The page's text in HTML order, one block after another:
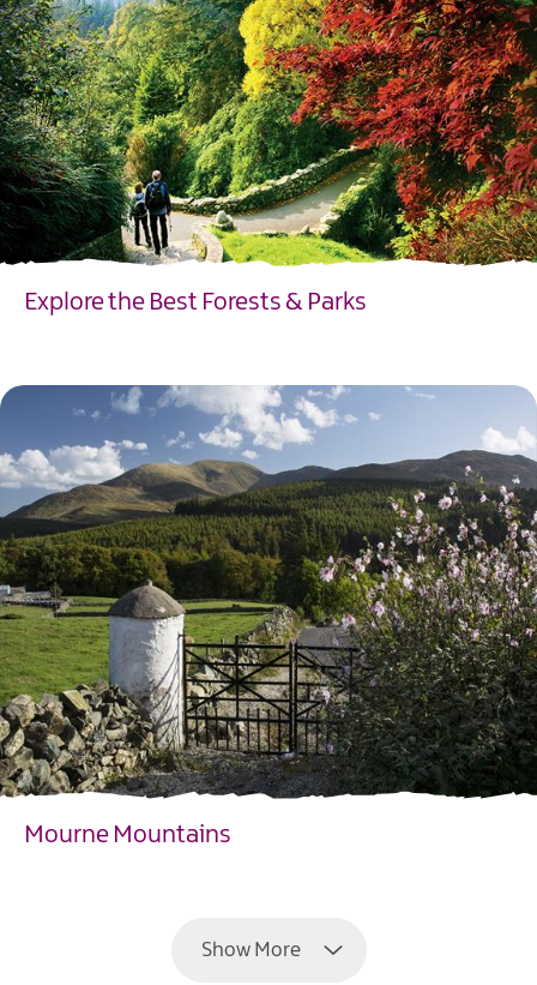
Explore the Best Forests & Parks
Mourne Mountains
Show More